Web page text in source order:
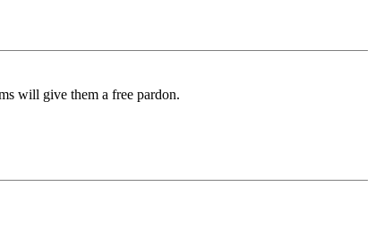
will give them a free pardon.